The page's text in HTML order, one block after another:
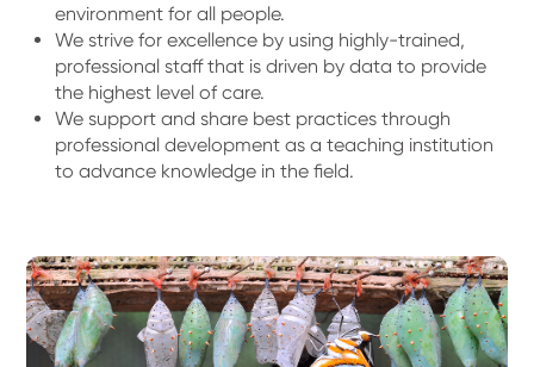
environment for all people.
We strive for excellence by using highly-trained,
professional staff that is driven by data to provide
the highest level of care.
We support and share best practices through
professional development as a teaching institution
to advance knowledge in the field.